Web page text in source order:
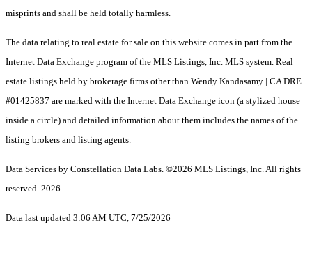
misprints and shall be held totally harmless.
The data relating to real estate for sale on this website comes in part from the
Internet Data Exchange program of the MLS Listings, Inc. MLS system. Real
estate listings held by brokerage firms other than Wendy Kandasamy | CA DRE
#01425837 are marked with the Internet Data Exchange icon (a stylized house
inside a circle) and detailed information about them includes the names of the
listing brokers and listing agents.
Data Services by Constellation Data Labs. ©2026 MLS Listings, Inc. All rights
reserved. 2026
Data last updated 3:06 AM UTC, 7/25/2026